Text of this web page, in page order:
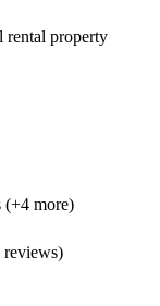
rental property
(+4 more)
reviews)